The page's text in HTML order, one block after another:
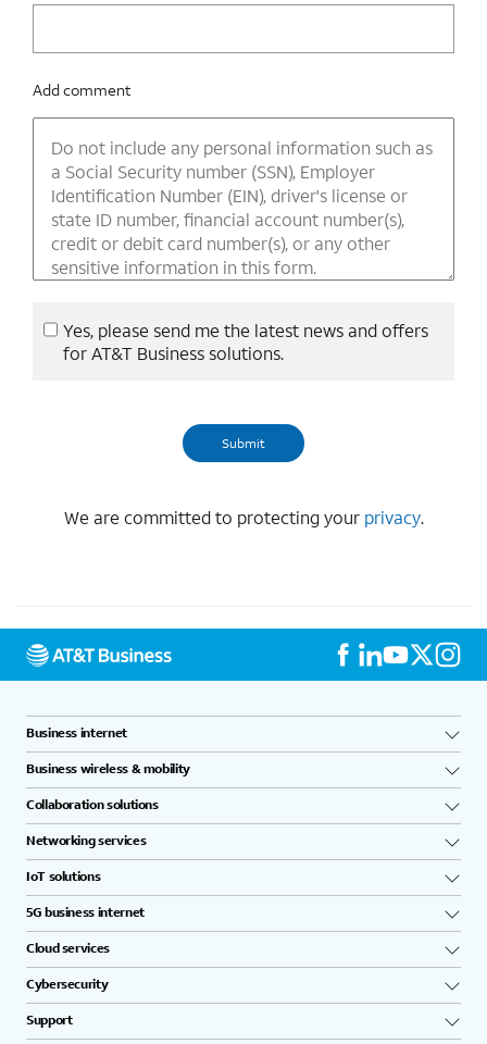
Add comment
Yes, please send me the latest news and offers
for AT&T Business solutions.
We are committed to protecting your privacy.
Business internet
Business wireless & mobility
Collaboration solutions
Networking services
IoT solutions
5G business internet
Cloud services
Cybersecurity
Support